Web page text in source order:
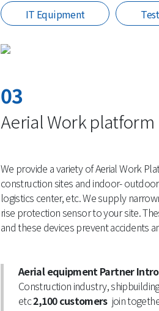
IT Equipment
03
Aerial Work platform
We provide a variety of Aerial Work
construction sites and indoor-
logistics center, etc. We supply
rise protection sensor to your site.
and these devices prevent accidents
Aerial equipment Partner
Construction industry,
etc2,100 customers join